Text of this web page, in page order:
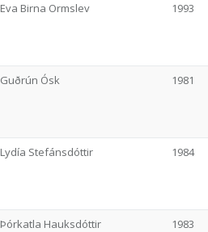
Eva Birna Ormslev 1993
Guðrún Ósk 1981
Lydía Stefánsdóttir 1984
Þórkatla Hauksdóttir 1983